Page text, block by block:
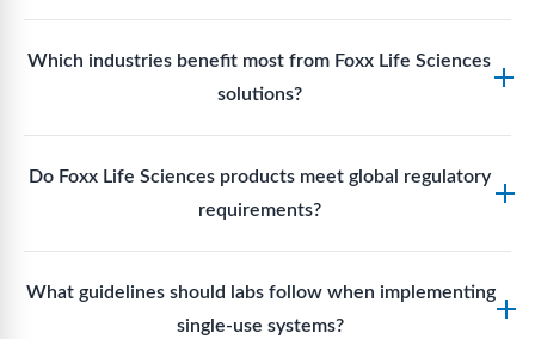
requirements, compatibility with solvents or
reagents, and workflow endpoints. Foxx’s technical
support team can assist in selectingsingle-use
Which industries benefit most from Foxx Life Sciences
solutions?
production, research laboratories, clinical
development, and diagnostic centres widely use
Foxx single-use systems and consumables.
Do Foxx Life Sciences products meet global regulatory
requirements?
quality control, Foxx products meet regulatory
requirements in major markets including the US, EU,
What guidelines should labs follow when implementing
single-use systems?